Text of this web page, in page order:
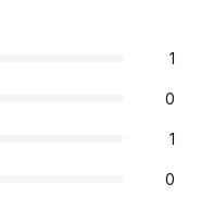
1
0
1
0